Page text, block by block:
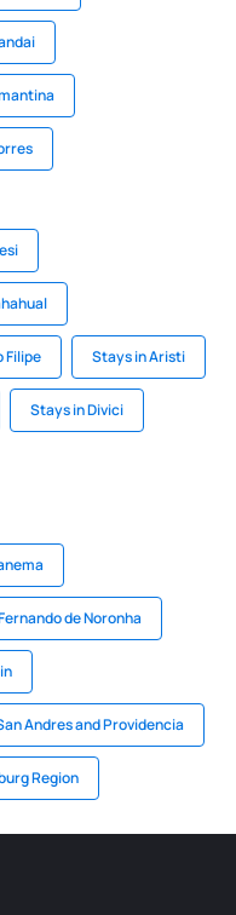
Filipe Stays in Aristi
Stays in Divici
de Noronha
Andres and Providencia
Region